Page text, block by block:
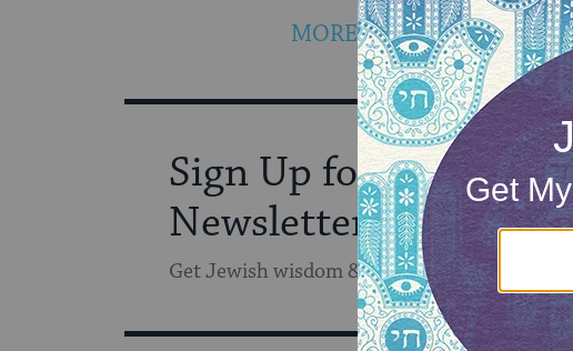
MORE…
Sign Up for Our
Newsletter
Get Jewish wisdom & discovery in your inbox